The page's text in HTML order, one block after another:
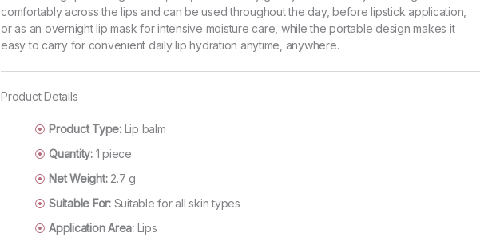
comfortably across the lips and can be used throughout the day, before lipstick application,
or as an overnight lip mask for intensive moisture care, while the portable design makes it
easy to carry for convenient daily lip hydration anytime, anywhere.
Product Details
Product Type:Lip balm
Quantity:1 piece
Net Weight:2.7 g
Suitable For:Suitable for all skin types
Application Area:Lips